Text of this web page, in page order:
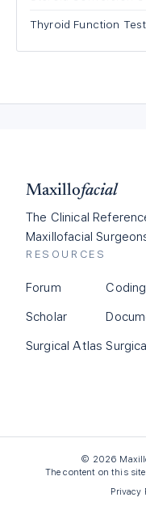
Thyroid Function
Maxillofacial
The Clinical
Maxillofacial
RESOURCES
Forum
Scholar
Surgical Atlas
Coding
© 2026
The content on this
Privacy